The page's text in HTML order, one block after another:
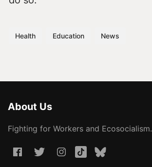
Health Education News
About Us
Fighting for Workers and Ecosocialism.